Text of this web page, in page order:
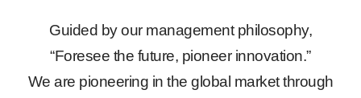
Guided by our management philosophy,
“Foresee the future, pioneer innovation.”
We are pioneering in the global market through